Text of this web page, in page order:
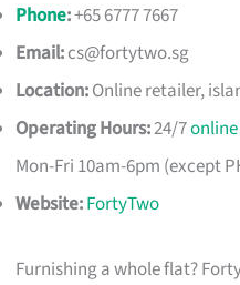
Phone:+65 6777 7667
Email:cs@fortytwo.sg
Location:Online retailer,
Operating Hours:24/7
Mon-Fri 10am-6pm (except
Website:FortyTwo
Furnishing a whole flat?